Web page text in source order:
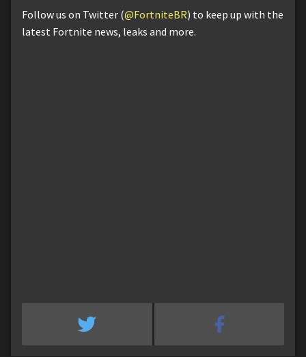
Follow us on Twitter (@FortniteBR) to keep up with the
latest Fortnite news, leaks and more.